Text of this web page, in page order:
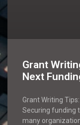
Grant
Next
Grant Writing
Securing funding
many